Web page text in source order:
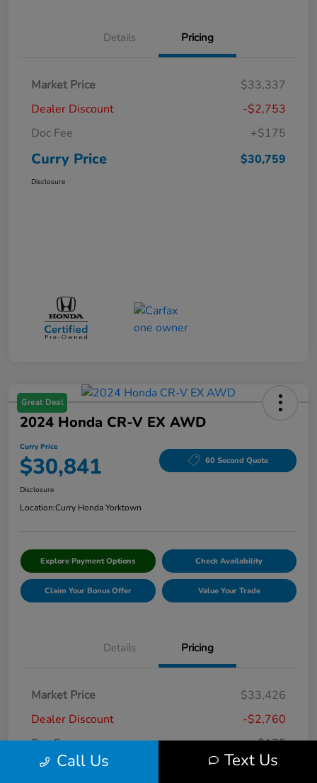
Details Pricing
Market Price
$33,337
Dealer Discount
-$2,753
Doc Fee
+$175
Curry Price $30,759
Disclosure
Great Deal
2024 Honda CR-V EX AWD
Curry Price
$30,841 60 Second Quote
Disclosure
Location:Curry Honda Yorktown
Explore Payment Options Check Availability
Claim Your Bonus Offer Value Your Trade
Details Pricing
Market Price
$33,426
Dealer Discount
-$2,760
Doc Fee
+$175
Curry Price $30,841
Call Us Text Us